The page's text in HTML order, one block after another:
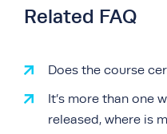
Related FAQ
Does the course
It’s more than one
released, where is